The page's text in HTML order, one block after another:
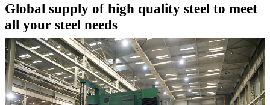
Global supply of high quality steel to meet
all your steel needs